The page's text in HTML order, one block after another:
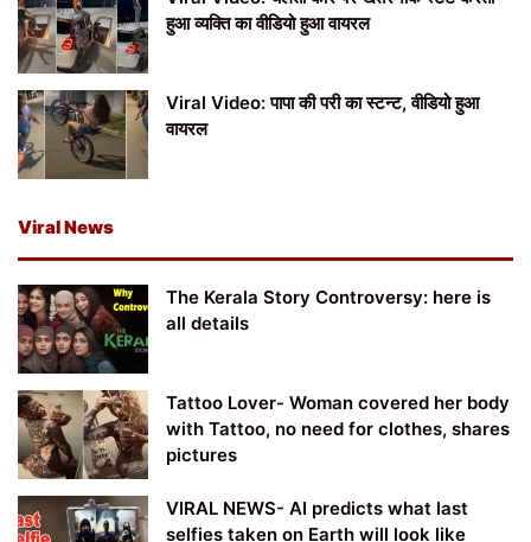
हुआ व्यक्ति का वीडियो हुआ वायरल
Viral Video: पापा की परी का स्टन्ट, वीडियो हुआ
वायरल
Viral News
The Kerala Story Controversy: here is
all details
Tattoo Lover- Woman covered her body
with Tattoo, no need for clothes, shares
pictures
VIRAL NEWS- AI predicts what last
selfies taken on Earth will look like